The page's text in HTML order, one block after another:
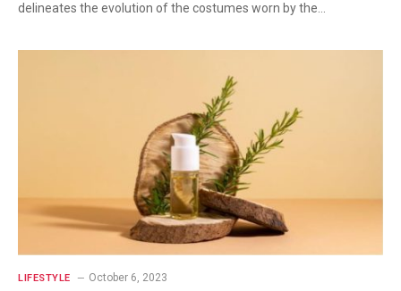
delineates the evolution of the costumes worn by the…
LIFESTYLE October 6, 2023